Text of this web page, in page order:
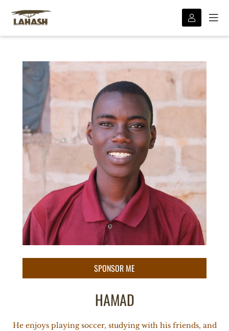
HAMAD
He enjoys playing soccer, studying with his friends, and